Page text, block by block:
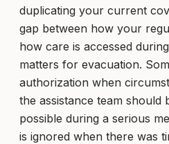
duplicating your current
gap between how your
how care is accessed
matters for evacuation.
authorization when
the assistance team should
possible during a serious
is ignored when there was